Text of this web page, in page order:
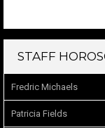
STAFF
Fredric Michaels
Patricia Fields